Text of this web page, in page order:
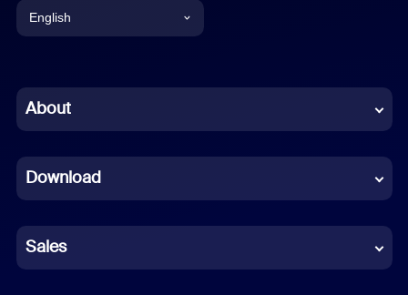
English
Chinese (Simplified)
French
German
Indonesian
About
Download
Sales